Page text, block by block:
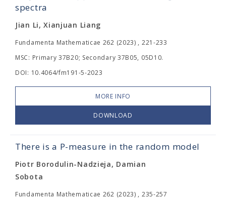
spectra
Jian Li, Xianjuan Liang
Fundamenta Mathematicae 262 (2023) , 221-233
MSC: Primary 37B20; Secondary 37B05, 05D10.
DOI: 10.4064/fm191-5-2023
MORE INFO
DOWNLOAD
There is a P-measure in the random model
Piotr Borodulin-Nadzieja, Damian
Sobota
Fundamenta Mathematicae 262 (2023) , 235-257